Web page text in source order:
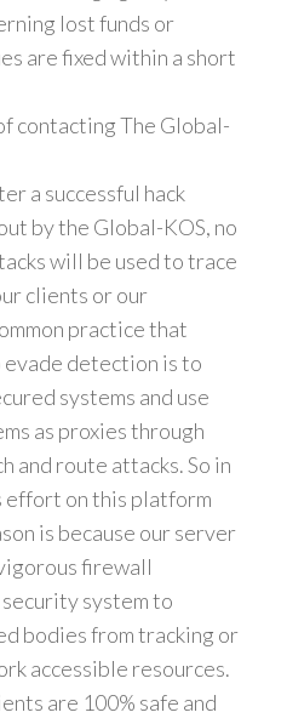
lost funds or
are fixed within a short
contacting The Global-
a successful hack
by the Global-KOS, no
will be used to trace
clients or our
practice that
detection is to
systems and use
as proxies through
and route attacks. So in
effort on this platform
is because our server
firewall
system to
bodies from tracking or
accessible resources.
are 100% safe and